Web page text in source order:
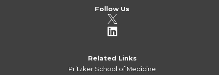
Follow Us
Related Links
Pritzker School of Medicine